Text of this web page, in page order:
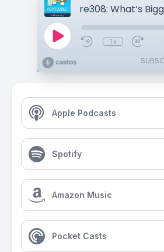
re308: What’s
1x
Apple Podcasts
Spotify
Amazon Music
Pocket Casts